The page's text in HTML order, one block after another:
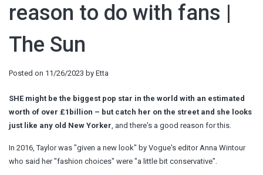
reason to do with fans |
The Sun
Posted on 11/26/2023 by Etta
SHE might be the biggest pop star in the world with an estimated
worth of over £1billion – but catch her on the street and she looks
just like any old New Yorker , and there's a good reason for this.
In 2016, Taylor was "given a new look" by Vogue's editor Anna Wintour
who said her "fashion choices" were "a little bit conservative".